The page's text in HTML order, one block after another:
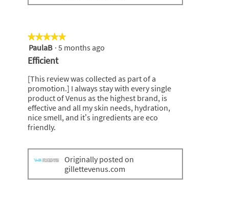
★★★★★
★★★★★
5
out
of
5
stars.
PaulaB · 5 months ago
Efficient
[This review was collected as part of a
promotion.] I always stay with every single
product of Venus as the highest brand, is
effective and all my skin needs, hydration,
nice smell, and it’s ingredients are eco
friendly.
Originally posted on
gillettevenus.com